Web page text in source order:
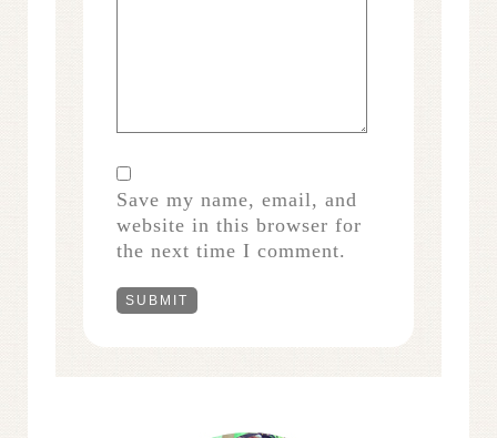
Save my name, email, and
website in this browser for
the next time I comment.